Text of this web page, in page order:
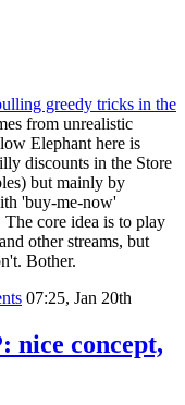
greedy tricks in the
from unrealistic
Elephant here is
discounts in the Store
but mainly by
'buy-me-now'
The core idea is to play
other streams, but
Bother.
07:25, Jan 20th
nice concept,